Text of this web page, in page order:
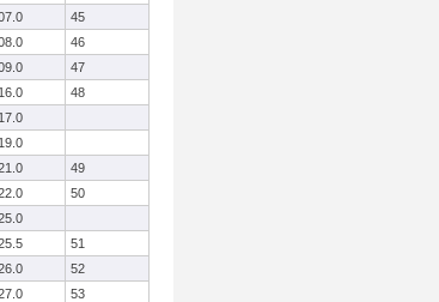
45
46
47
48
49
50
51
52
53